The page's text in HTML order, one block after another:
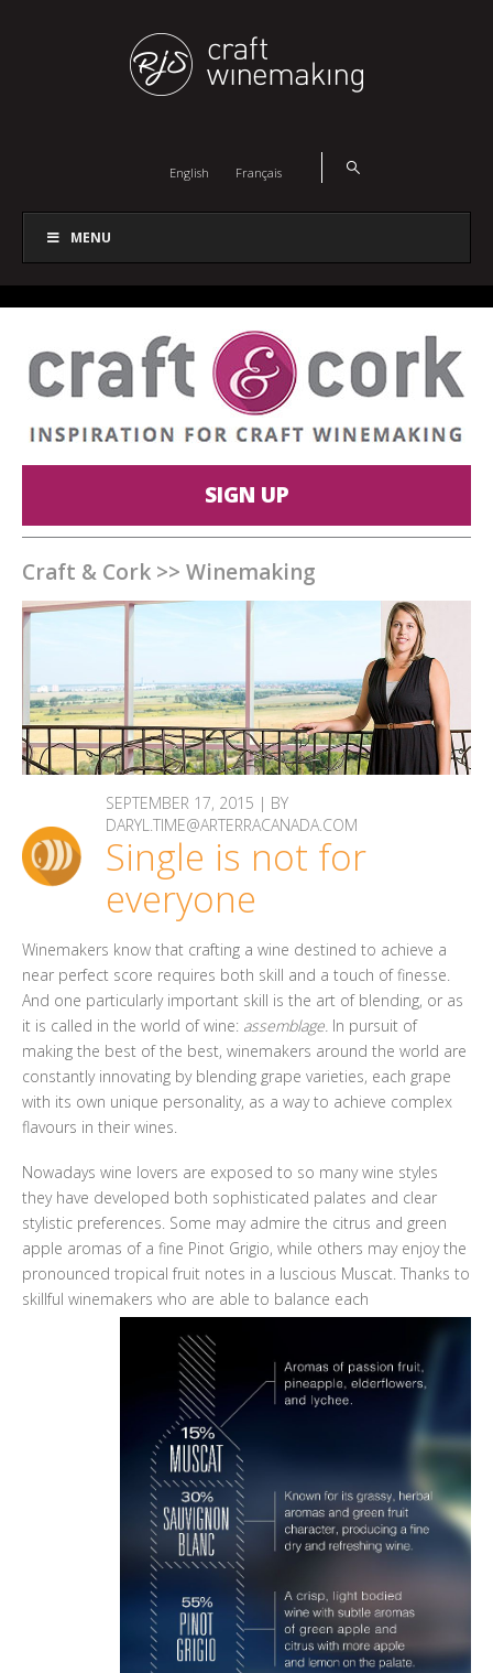
English Français
MENU
SIGN UP
Craft & Cork >> Winemaking
SEPTEMBER 17, 2015 | BY
DARYL.TIME@ARTERRACANADA.COM
Single is not for
everyone
Winemakers know that crafting a wine destined to achieve a
near perfect score requires both skill and a touch of finesse.
And one particularly important skill is the art of blending, or as
it is called in the world of wine: assemblage. In pursuit of
making the best of the best, winemakers around the world are
constantly innovating by blending grape varieties, each grape
with its own unique personality, as a way to achieve complex
flavours in their wines.
Nowadays wine lovers are exposed to so many wine styles
they have developed both sophisticated palates and clear
stylistic preferences. Some may admire the citrus and green
apple aromas of a fine Pinot Grigio, while others may enjoy the
pronounced tropical fruit notes in a luscious Muscat. Thanks to
skillful winemakers who are able to balance each